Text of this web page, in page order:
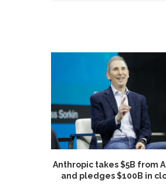
Anthropic takes $5B from
and pledges $100B in